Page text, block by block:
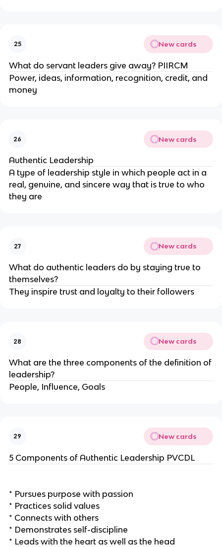
25 New cards
What do servant leaders give away? PIIRCM
Power, ideas, information, recognition, credit, and
money
26 New cards
Authentic Leadership
A type of leadership style in which people act in a
real, genuine, and sincere way that is true to who
they are
27 New cards
What do authentic leaders do by staying true to
themselves?
They inspire trust and loyalty to their followers
28 New cards
What are the three components of the definition of
leadership?
People, Influence, Goals
29 New cards
5 Components of Authentic Leadership PVCDL
* Pursues purpose with passion
* Practices solid values
* Connects with others
* Demonstrates self-discipline
* Leads with the heart as well as the head